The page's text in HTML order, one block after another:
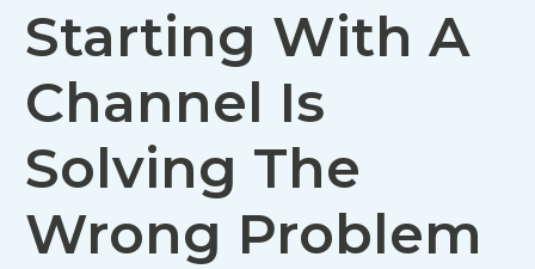
Starting With A
Channel Is
Solving The
Wrong Problem